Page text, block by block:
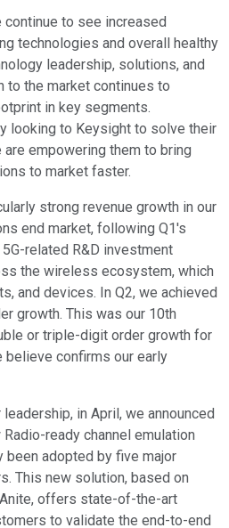
continue to see increased
technologies and overall healthy
leadership, solutions, and
to the market continues to
in key segments.
looking to Keysight to solve their
empowering them to bring
to market faster.
strong revenue growth in our
end market, following Q1's
related R&D investment
the wireless ecosystem, which
and devices. In Q2, we achieved
growth. This was our 10th
or triple-digit order growth for
believe confirms our early
in April, we announced
ready channel emulation
been adopted by five major
This new solution, based on
offers state-of-the-art
to validate the end-to-end